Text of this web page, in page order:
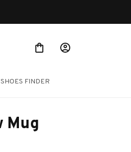
SHOES FINDER
Mug